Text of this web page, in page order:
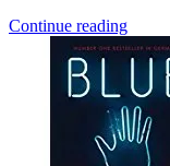
Continue reading